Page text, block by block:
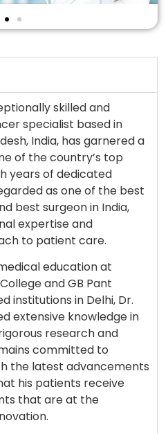
skilled and
specialist based in
India, has garnered a
of the country’s top
years of dedicated
as one of the best
best surgeon in India,
expertise and
to patient care.
education at
and GB Pant
institutions in Delhi, Dr.
extensive knowledge in
research and
committed to
the latest advancements
his patients receive
that are at the